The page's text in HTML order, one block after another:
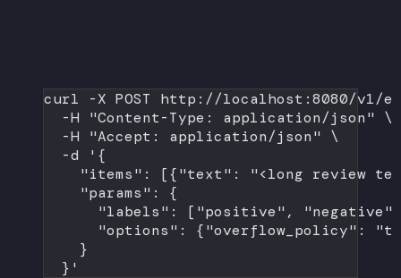
curl -X POST
http://localhost:8080/v1/
-H
"Content-Type: application/json"
\
-H
"Accept: application/json"
\
-d
'{
"items": [{"text": "<long review
"params": {
"labels": ["positive",
"options": {"overflow_policy":
}
}'